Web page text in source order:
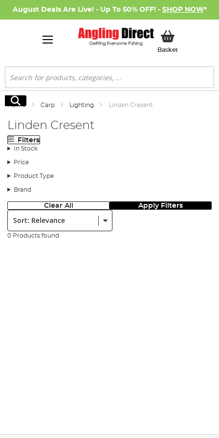
August Deals Are Live! - Up To 50% OFF! - SHOP NOW*
BasketMy Basket
Search
Search
Home Carp Lighting Linden Cresent
Linden Cresent
Filters
In Stock
Price
Product Type
Brand
Clear All Apply Filters
Sort:
0 Products found